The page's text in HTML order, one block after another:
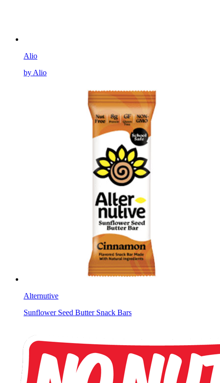
Alio
by Alio
Alternutive
Sunflower Seed Butter Snack Bars